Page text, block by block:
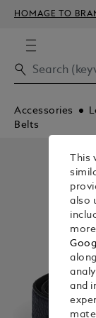
HOMAGE TO
Accessories
Belts
also
and